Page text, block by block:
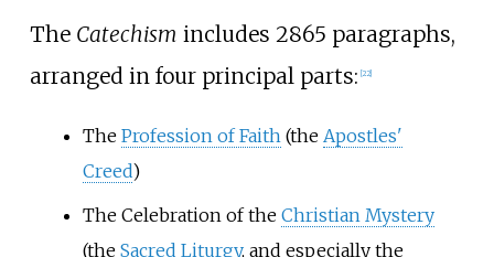
The Catechism includes 2865 paragraphs,
arranged in four principal parts: [22]
The Profession of Faith (the Apostles'
Creed)
The Celebration of the Christian Mystery
(the Sacred Liturgy, and especially the